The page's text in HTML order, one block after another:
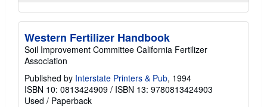
Western Fertilizer Handbook
Soil Improvement Committee California Fertilizer
Association
Published by Interstate Printers & Pub, 1994
ISBN 10: 0813424909 / ISBN 13: 9780813424903
Used / Paperback